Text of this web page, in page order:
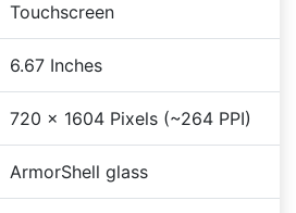
Touchscreen
6.67 Inches
720 x 1604 Pixels (~264 PPI)
ArmorShell glass